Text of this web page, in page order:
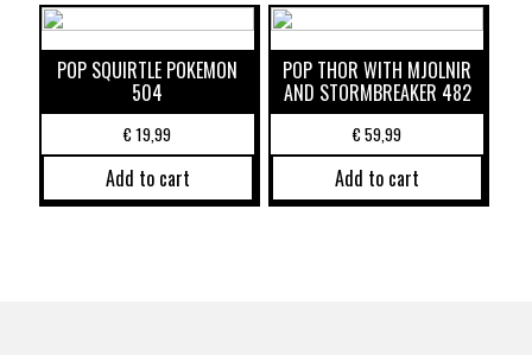
POP SQUIRTLE POKEMON
504
€19,99
Add to cart
POP THOR WITH MJOLNIR
AND STORMBREAKER 482
€59,99
Add to cart